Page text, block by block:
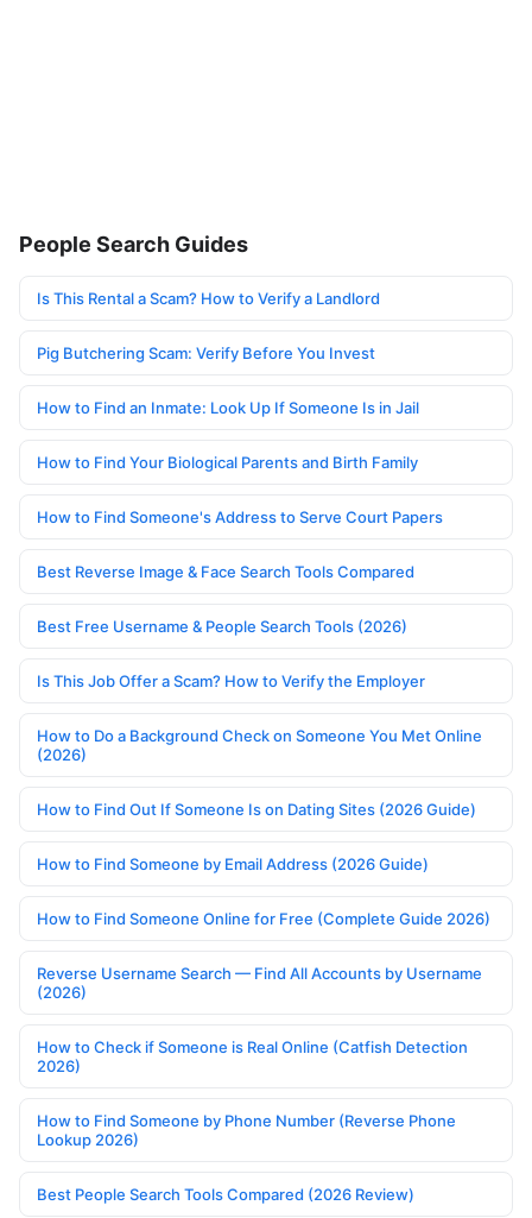
People Search Guides
Is This Rental a Scam? How to Verify a Landlord
Pig Butchering Scam: Verify Before You Invest
How to Find an Inmate: Look Up If Someone Is in Jail
How to Find Your Biological Parents and Birth Family
How to Find Someone's Address to Serve Court Papers
Best Reverse Image & Face Search Tools Compared
Best Free Username & People Search Tools (2026)
Is This Job Offer a Scam? How to Verify the Employer
How to Do a Background Check on Someone You Met Online
(2026)
How to Find Out If Someone Is on Dating Sites (2026 Guide)
How to Find Someone by Email Address (2026 Guide)
How to Find Someone Online for Free (Complete Guide 2026)
Reverse Username Search — Find All Accounts by Username
(2026)
How to Check if Someone is Real Online (Catfish Detection
2026)
How to Find Someone by Phone Number (Reverse Phone
Lookup 2026)
Best People Search Tools Compared (2026 Review)